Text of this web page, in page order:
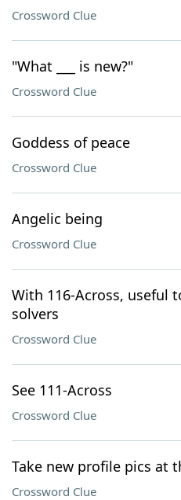
Crossword Clue
"What ___ is new?"
Crossword Clue
Goddess of peace
Crossword Clue
Angelic being
Crossword Clue
With 116-Across, useful
solvers
Crossword Clue
See 111-Across
Crossword Clue
Take new profile pics at
Crossword Clue